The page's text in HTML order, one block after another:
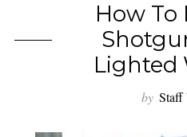
How To
Lighted
by Staff